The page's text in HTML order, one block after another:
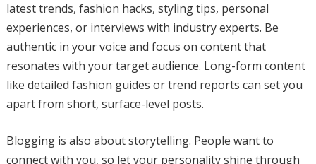
latest trends, fashion hacks, styling tips, personal
experiences, or interviews with industry experts. Be
authentic in your voice and focus on content that
resonates with your target audience. Long-form content
like detailed fashion guides or trend reports can set you
apart from short, surface-level posts.
Blogging is also about storytelling. People want to
connect with you, so let your personality shine through